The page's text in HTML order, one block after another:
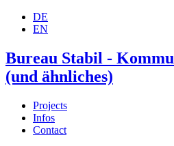
DE
EN
Bureau Stabil -
(und ähnliches)
Projects
Infos
Contact